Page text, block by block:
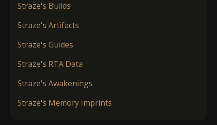
Straze's Builds
Straze's Artifacts
Straze's Guides
Straze's RTA Data
Straze's Awakenings
Straze's Memory Imprints